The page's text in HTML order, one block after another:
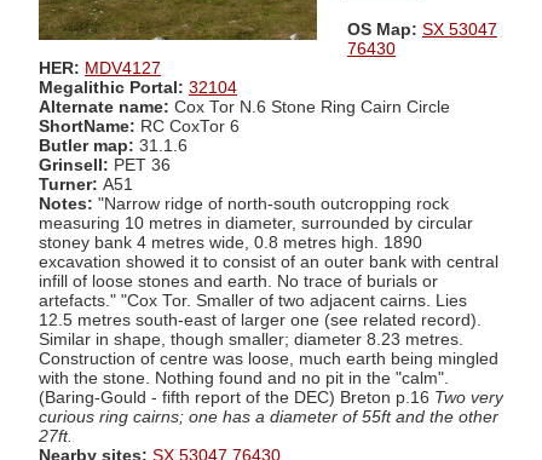
OS Map: SX 53047
76430
HER: MDV4127
Megalithic Portal: 32104
Alternate name: Cox Tor N.6 Stone Ring Cairn Circle
ShortName: RC CoxTor 6
Butler map: 31.1.6
Grinsell: PET 36
Turner: A51
Notes: "Narrow ridge of north-south outcropping rock
measuring 10 metres in diameter, surrounded by circular
stoney bank 4 metres wide, 0.8 metres high. 1890
excavation showed it to consist of an outer bank with central
infill of loose stones and earth. No trace of burials or
artefacts." "Cox Tor. Smaller of two adjacent cairns. Lies
12.5 metres south-east of larger one (see related record).
Similar in shape, though smaller; diameter 8.23 metres.
Construction of centre was loose, much earth being mingled
with the stone. Nothing found and no pit in the "calm".
(Baring-Gould - fifth report of the DEC) Breton p.16 Two very
curious ring cairns; one has a diameter of 55ft and the other
27ft.
Nearby sites: SX 53047 76430